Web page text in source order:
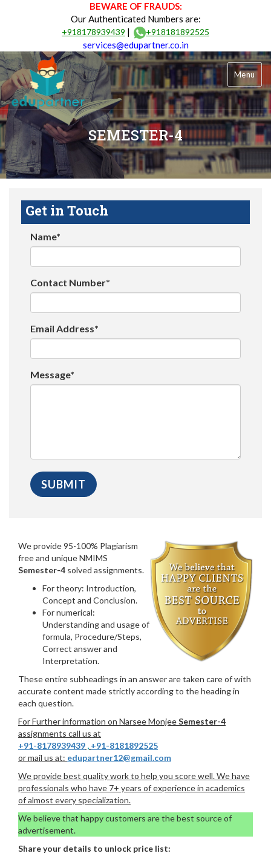
BEWARE OF FRAUDS:
Our Authenticated Numbers are:
+918178939439 | +918181892525
services@edupartner.co.in
Menu
SEMESTER-4
Get in Touch
Name*
Contact Number*
Email Address*
Message*
We provide 95-100% Plagiarism
free and unique NMIMS
Semester-4 solved assignments.
For theory: Introduction,
Concept and Conclusion.
For numerical:
Understanding and usage of
formula, Procedure/Steps,
Correct answer and
Interpretation.
These entire subheadings in an answer are taken care of with
accurate content made strictly according to the heading in
each question.
For Further information on Narsee MonjeeSemester-4
assignments call us at
+91-8178939439 , +91-8181892525
or mail us at: edupartner12@gmail.com
We provide best quality work to help you score well. We have
professionals who have 7+ years of experience in academics
of almost every specialization.
We believe that happy customers are the best source of
advertisement.
Share your details to unlock price list: